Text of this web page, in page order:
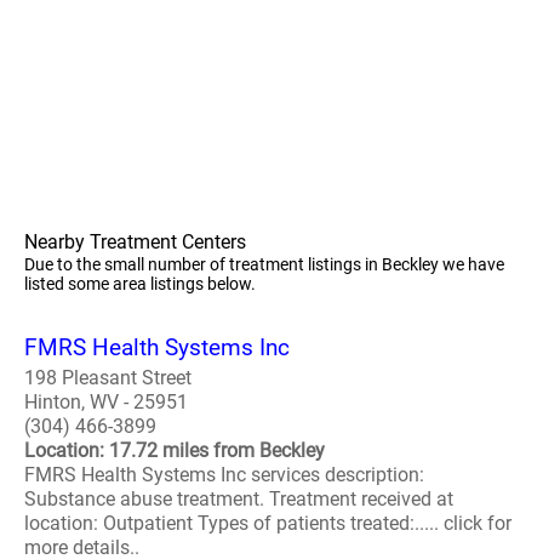
Nearby Treatment Centers
Due to the small number of treatment listings in Beckley we have
listed some area listings below.
FMRS Health Systems Inc
198 Pleasant Street
Hinton, WV - 25951
(304) 466-3899
Location: 17.72 miles from Beckley
FMRS Health Systems Inc services description:
Substance abuse treatment. Treatment received at
location: Outpatient Types of patients treated:..... click for
more details..